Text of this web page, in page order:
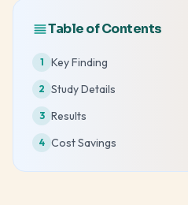
Table of Contents
1 Key Finding
2 Study Details
3 Results
4 Cost Savings